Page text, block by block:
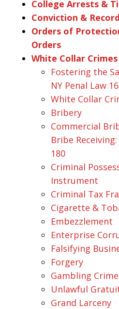
College Arrests &
Conviction &
Orders of
Orders
White Collar Crimes
Fostering the
NY Penal Law
White Collar
Bribery
Commercial
Bribe
180
Criminal
Instrument
Criminal Tax
Cigarette &
Embezzlement
Enterprise
Falsifying
Forgery
Gambling
Unlawful
Grand Larceny